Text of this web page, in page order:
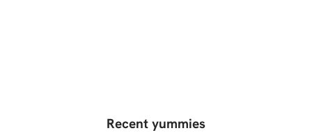
Recent yummies